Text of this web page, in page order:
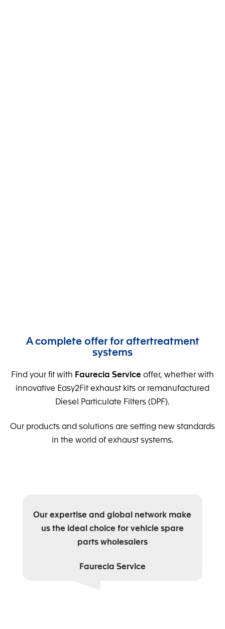
A complete offer for aftertreatment
systems
Find your fit with Faurecia Service offer, whether with
innovative Easy2Fit exhaust kits or remanufactured
Diesel Particulate Filters (DPF).
Our products and solutions are setting new standards
in the world of exhaust systems.
Our expertise and global network make
us the ideal choice for vehicle spare
parts wholesalers
Faurecia Service